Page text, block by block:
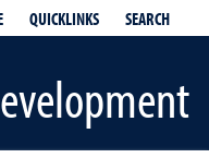
QUICKLINKS SEARCH